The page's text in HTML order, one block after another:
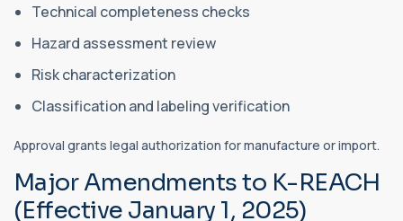
Technical completeness checks
Hazard assessment review
Risk characterization
Classification and labeling verification
Approval grants legal authorization for manufacture or import.
Major Amendments to K-REACH
(Effective January 1, 2025)